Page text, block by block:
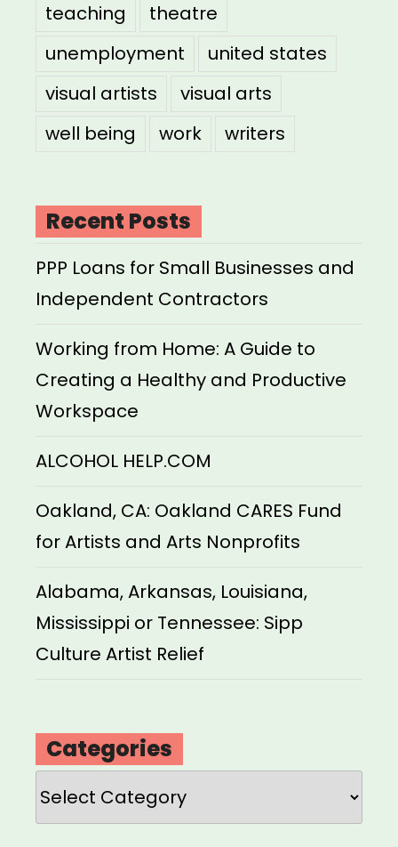
teaching
theatre
unemployment
united states
visual artists
visual arts
well being
work writers
Recent Posts
PPP Loans for Small Businesses and
Independent Contractors
Working from Home: A Guide to
Creating a Healthy and Productive
Workspace
ALCOHOL HELP.COM
Oakland, CA: Oakland CARES Fund
for Artists and Arts Nonprofits
Alabama, Arkansas, Louisiana,
Mississippi or Tennessee: Sipp
Culture Artist Relief
Categories
Categories